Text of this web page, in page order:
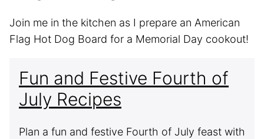
Join me in the kitchen as I prepare an American
Flag Hot Dog Board for a Memorial Day cookout!
Fun and Festive Fourth of
July Recipes
Plan a fun and festive Fourth of July feast with